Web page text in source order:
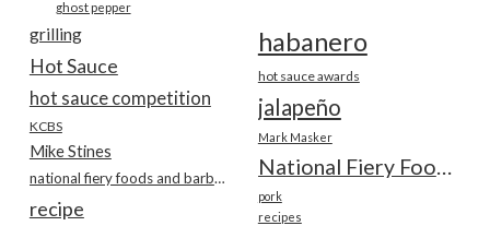
ghost pepper
grilling habanero
Hot Sauce hot sauce awards
hot sauce competition jalapeño
KCBS
Mark Masker
Mike Stines
National Fiery Foods & BBQ Show
national fiery foods and barbecue show
pork
recipe recipes